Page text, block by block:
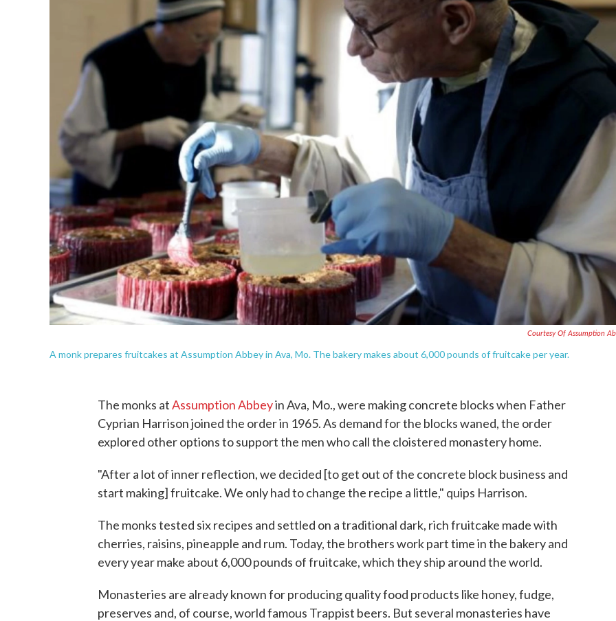
Courtesy Of Assumption
A monk prepares fruitcakes at Assumption Abbey in Ava, Mo. The bakery makes about 6,000 pounds of fruitcake per year.
The monks atAssumption Abbeyin Ava, Mo., were making concrete blocks when Father
Cyprian Harrison joined the order in 1965. As demand for the blocks waned, the order
explored other options to support the men who call the cloistered monastery home.
"After a lot of inner reflection, we decided [to get out of the concrete block business and
start making] fruitcake. We only had to change the recipe a little," quips Harrison.
The monks tested six recipes and settled on a traditional dark, rich fruitcake made with
cherries, raisins, pineapple and rum. Today, the brothers work part time in the bakery and
every year make about 6,000 pounds of fruitcake, which they ship around the world.
Monasteries are already known for producing quality food products like honey, fudge,
preserves and, of course, world famous Trappist beers. But several monasteries have